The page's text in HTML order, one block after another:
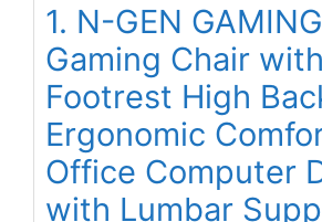
1. N-GEN
Gaming Chair with
Footrest High
Ergonomic
Office Computer
with Lumbar